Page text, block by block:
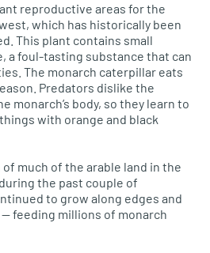
reproductive areas for the
which has historically been
This plant contains small
a foul-tasting substance that can
The monarch caterpillar eats
Predators dislike the
monarch’s body, so they learn to
with orange and black
much of the arable land in the
the past couple of
to grow along edges and
feeding millions of monarch